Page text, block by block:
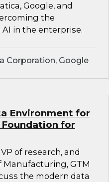
Google, and
the
in the enterprise.
Corporation, Google
Environment for
for
of research, and
Manufacturing, GTM
the modern data